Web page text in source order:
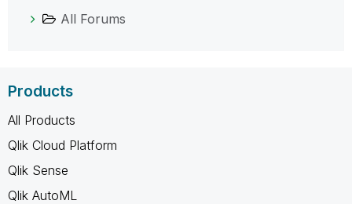
All Forums
Products
All Products
Qlik Cloud Platform
Qlik Sense
Qlik AutoML